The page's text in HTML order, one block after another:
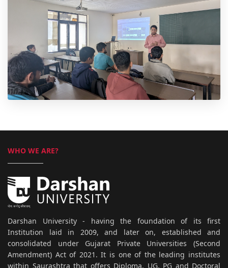
WHO WE ARE?
Darshan University - having the foundation of its first
Institution laid in 2009, and later on, established and
consolidated under Gujarat Private Universities (Second
Amendment) Act of 2021. It is one of the leading institutes
within Saurashtra that offers Diploma, UG, PG and Doctoral